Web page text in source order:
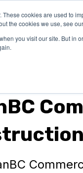
cookies are used to
the cookies we use, see
you visit our site. But in
OUR
EXPERTISE